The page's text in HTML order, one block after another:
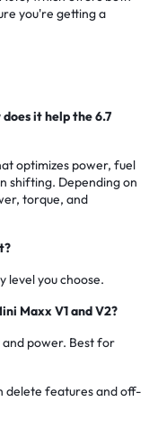
you're getting a
it help the 6.7
optimizes power, fuel
shifting. Depending on
torque, and
level you choose.
Maxx V1 and V2?
and power. Best for
delete features and off-